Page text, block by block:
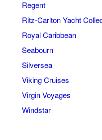
Regent
Ritz-Carlton Yacht
Royal Caribbean
Seabourn
Silversea
Viking Cruises
Virgin Voyages
Windstar